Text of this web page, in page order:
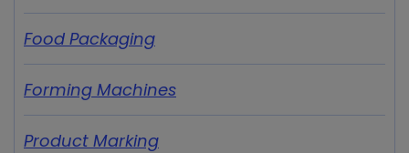
Food Packaging
Forming Machines
Product Marking